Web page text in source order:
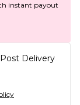
instant payout
Delivery